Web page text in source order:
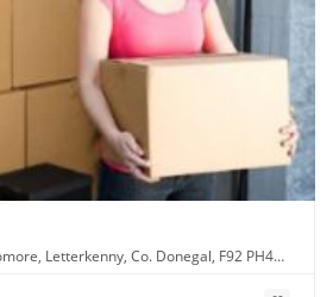
Letterkenny, Co. Donegal, F92 PH4X,